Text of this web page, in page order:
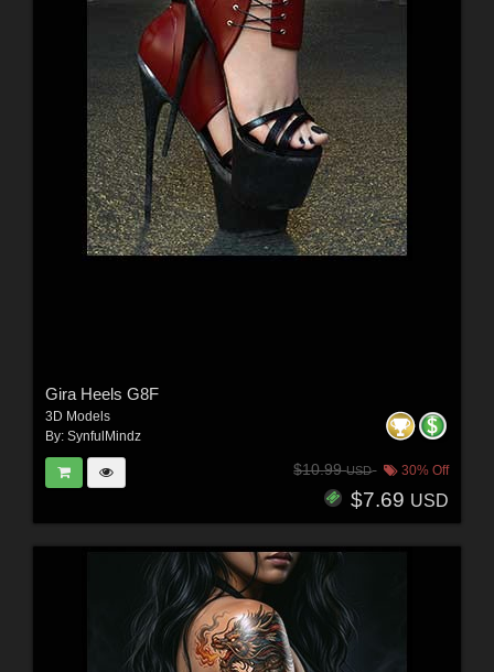
Gira Heels G8F
3D Models
By: SynfulMindz
$10.99USD 30% Off
$7.69 USD